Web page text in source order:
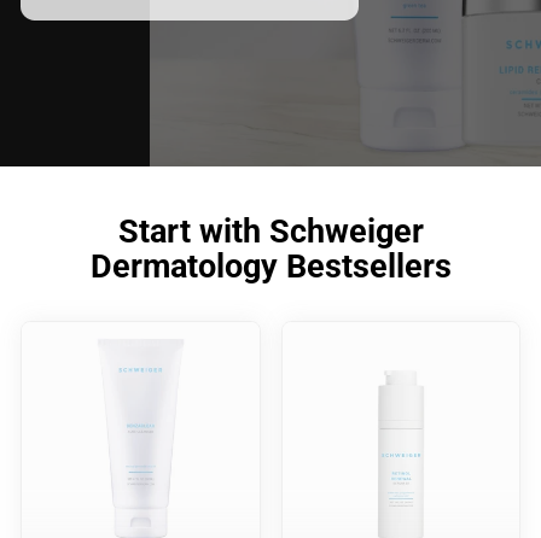
meet your skincare needs.
Start with Schweiger
Dermatology Bestsellers